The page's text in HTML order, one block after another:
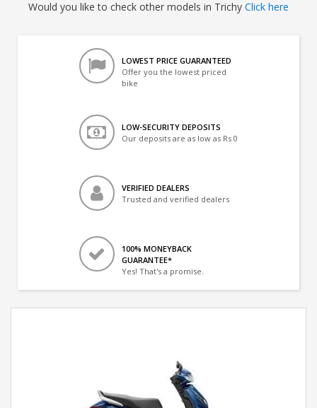
Would you like to check other models in Trichy Click here
LOWEST PRICE GUARANTEED
Offer you the lowest priced
bike
LOW-SECURITY DEPOSITS
Our deposits are as low as Rs 0
VERIFIED DEALERS
Trusted and verified dealers
100% MONEYBACK
GUARANTEE*
Yes! That's a promise.